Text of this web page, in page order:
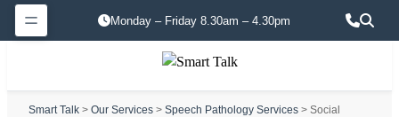
Monday – Friday 8.30am – 4.30pm
Smart Talk > Our Services > Speech Pathology Services > Social